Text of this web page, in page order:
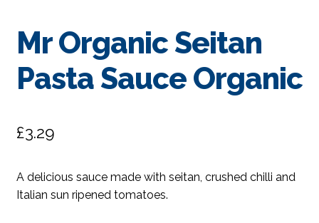
Mr Organic Seitan
Pasta Sauce Organic
£3.29
A delicious sauce made with seitan, crushed chilli and
Italian sun ripened tomatoes.